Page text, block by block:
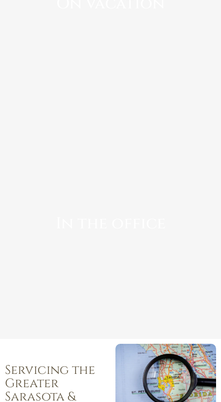
Servicing the
Greater
Sarasota &